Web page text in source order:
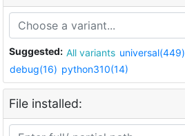
Suggested: All variants universal(449)
debug(16) python310(14)
File installed: